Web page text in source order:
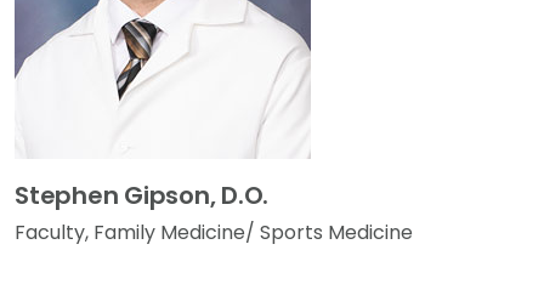
Stephen Gipson, D.O.
Faculty, Family Medicine/ Sports Medicine